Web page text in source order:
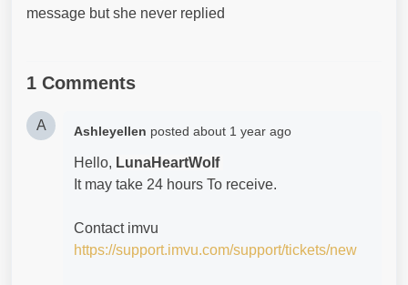
message but she never replied
1 Comments
A Ashleyellen posted about 1 year ago
Hello, LunaHeartWolf
It may take 24 hours To receive.
Contact imvu
https://support.imvu.com/support/tickets/new